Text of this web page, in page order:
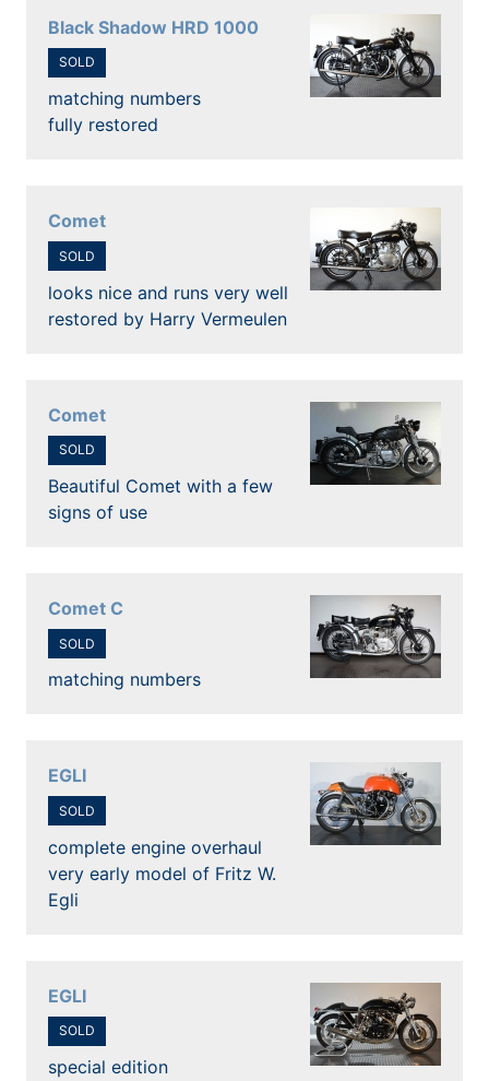
Black Shadow HRD 1000
SOLD
matching numbers
fully restored
Comet
SOLD
looks nice and runs very well
restored by Harry Vermeulen
Comet
SOLD
Beautiful Comet with a few
signs of use
Comet C
SOLD
matching numbers
EGLI
SOLD
complete engine overhaul
very early model of Fritz W.
Egli
EGLI
SOLD
special edition